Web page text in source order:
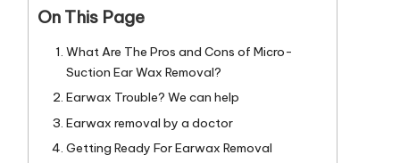
On This Page
What Are The Pros and Cons of Micro-
Suction Ear Wax Removal?
Earwax Trouble? We can help
Earwax removal by a doctor
Getting Ready For Earwax Removal